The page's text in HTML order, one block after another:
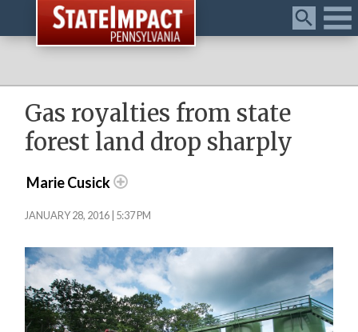
Menu
Gas royalties from state
forest land drop sharply
Marie Cusick
JANUARY 28, 2016 | 5:37 PM